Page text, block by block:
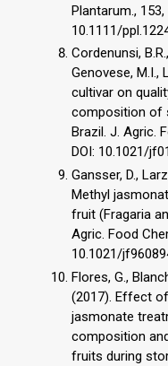
Plantarum., 153,
10.1111/
Cordenunsi,
Genovese, M.I.,
cultivar on
composition of
Brazil. J. Agric.
DOI: 10.1021/
Gansser, D.,
Methyl
fruit (Fragaria
Agric. Food
10.1021/
Flores, G.,
(2017). Effect
jasmonate
composition
fruits during